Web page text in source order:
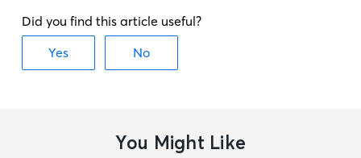
You Might Like